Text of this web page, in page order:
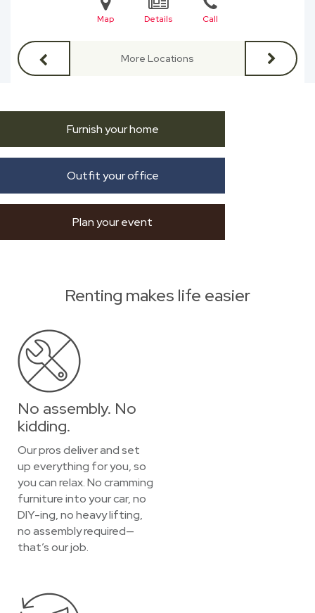
Map Details Call
More Locations
Furnish your home
Outfit your office
Plan your event
Renting makes life easier
No assembly. No
kidding.
Our pros deliver and set
up everything for you, so
you can relax. No cramming
furniture into your car, no
DIY-ing, no heavy lifting,
no assembly required—
that’s our job.